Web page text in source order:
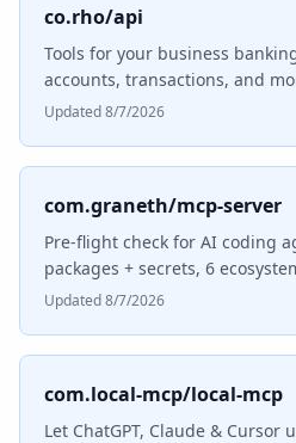
co.rho/api
Tools for your business
accounts, transactions, and
Updated 8/7/2026
com.graneth/mcp-server
Pre-flight check for AI coding
packages + secrets, 6
Updated 8/7/2026
com.local-mcp/local-mcp
Let ChatGPT, Claude & Cursor